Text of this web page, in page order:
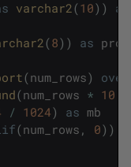
varchar2 (10) )
as
(8) ) as
(num_rows)
over
(num_rows * 10
/ 1024) as mb
(num_rows , 0) )